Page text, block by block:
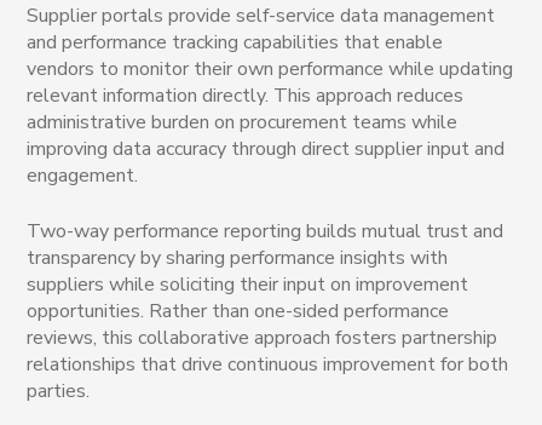
Supplier portals provide self-service data management
and performance tracking capabilities that enable
vendors to monitor their own performance while updating
relevant information directly. This approach reduces
administrative burden on procurement teams while
improving data accuracy through direct supplier input and
engagement.
Two-way performance reporting builds mutual trust and
transparency by sharing performance insights with
suppliers while soliciting their input on improvement
opportunities. Rather than one-sided performance
reviews, this collaborative approach fosters partnership
relationships that drive continuous improvement for both
parties.